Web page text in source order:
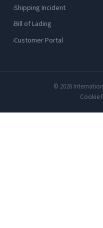
Shipping Incident
Bill of Lading
Customer Portal
© 2026
Cookie